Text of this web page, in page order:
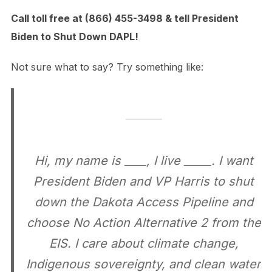
Call toll free at (866) 455-3498 & tell President
Biden to Shut Down DAPL!
Not sure what to say? Try something like:
Hi, my name is ____, I live _____. I want
President Biden and VP Harris to shut
down the Dakota Access Pipeline and
choose No Action Alternative 2 from the
EIS. I care about climate change,
Indigenous sovereignty, and clean water